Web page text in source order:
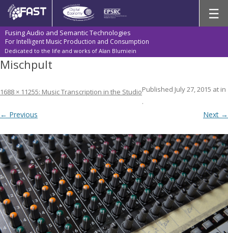
Fusing Audio and Semantic Technologies
For Intelligent Music Production and Consumption
Dedicated to the life and works of Alan Blumiein
☰
Mischpult
Published July 27, 2015 at
1688 × 1125 in
5: Music Transcription in the Studio
.
← Previous Next →